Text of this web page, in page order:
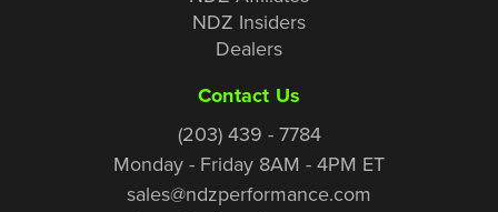
NDZ Insiders
Dealers
Contact Us
(203) 439 - 7784
Monday - Friday 8AM - 4PM ET
sales@ndzperformance.com